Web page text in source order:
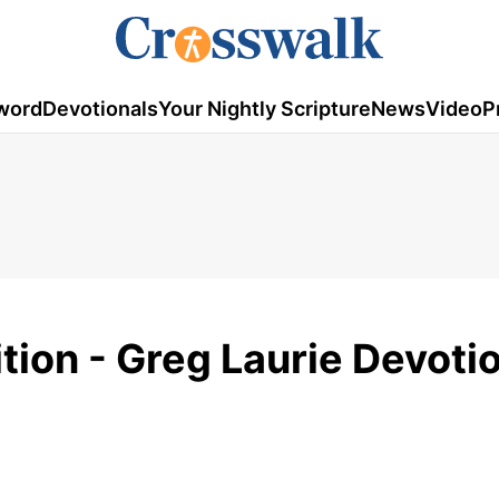
DevotionalsYour Nightly ScriptureNewsVideo
- Greg Laurie